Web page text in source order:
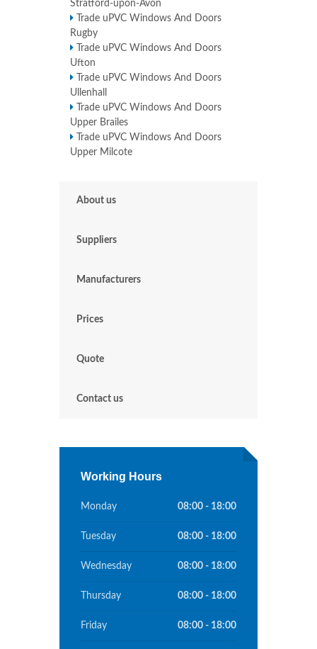
Stratford-upon-Avon
Trade uPVC Windows And Doors
Rugby
Trade uPVC Windows And Doors
Ufton
Trade uPVC Windows And Doors
Ullenhall
Trade uPVC Windows And Doors
Upper Brailes
Trade uPVC Windows And Doors
Upper Milcote
About us
Suppliers
Manufacturers
Prices
Quote
Contact us
Working Hours
Monday 08:00 - 18:00
Tuesday 08:00 - 18:00
Wednesday 08:00 - 18:00
Thursday 08:00 - 18:00
Friday 08:00 - 18:00